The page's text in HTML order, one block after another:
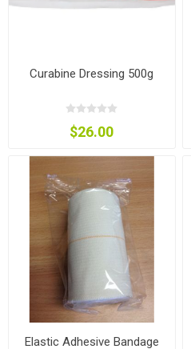
Curabine Dressing 500g
$26.00
Elastic Adhesive Bandage